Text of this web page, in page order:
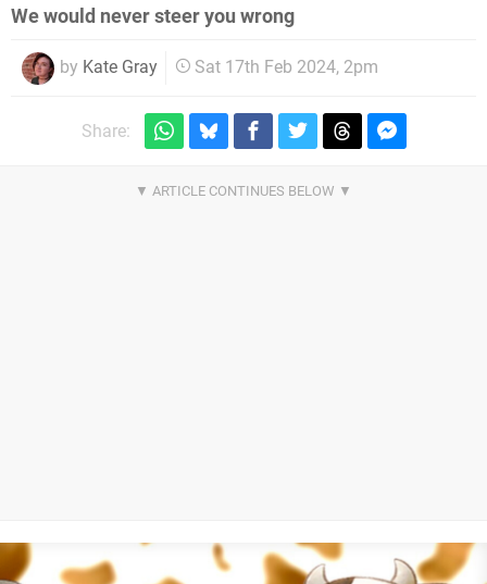
We would never steer you wrong
by Kate Gray Sat 17th Feb 2024, 2pm
Share: